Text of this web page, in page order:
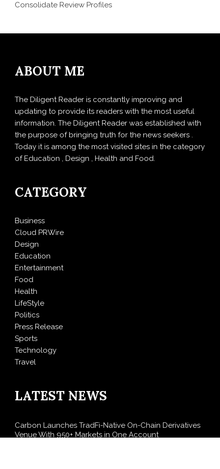
Consolidate Review Profiles
ABOUT ME
The Diligent Reader is constantly improving and
updating to provide its readers with the most useful
information. The Diligent Reader was established with
the purpose of bringing truth for the news seekers .
Today it is among the most visited sites in the category
of Education , Design , Health and Food.
CATEGORY
Business
Cloud PRWire
Design
Education
Entertainment
Food
Health
LifeStyle
Politics
Press Release
Sports
Technology
Travel
LATEST NEWS
Carbon Launches TradFi-Native On-Chain Derivatives
Venue With 950+ Markets in One Account